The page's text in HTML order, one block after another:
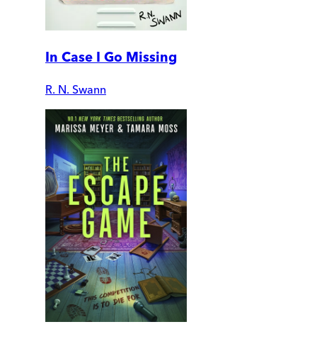
In Case I Go Missing
R. N. Swann